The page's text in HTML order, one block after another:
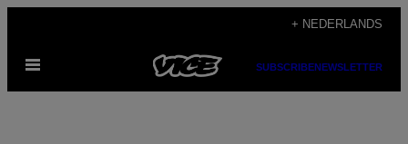
de
+ NEDERLANDS
Open
SUBSCRIBENEWSLETTER